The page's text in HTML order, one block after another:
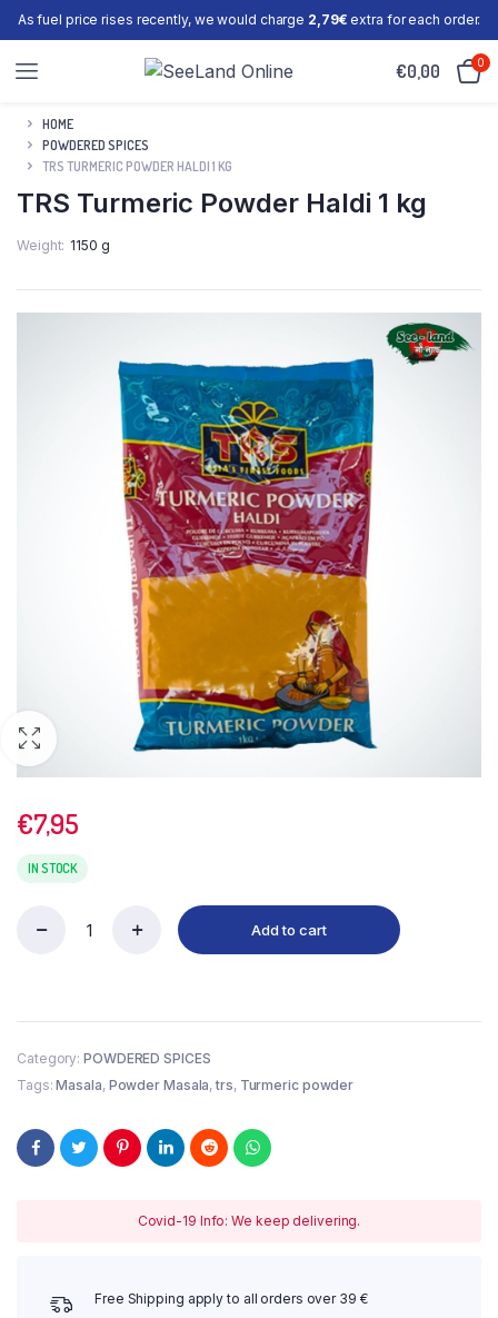
As fuel price rises recently, we would charge 2,79€ extra for each order.
€0,00 0
HOME
POWDERED SPICES
TRS TURMERIC POWDER HALDI 1 KG
TRS Turmeric Powder Haldi 1 kg
Weight 1150 g
€7,95
IN STOCK
1
quantity
Add to cart
Category: POWDERED SPICES
Tags:Masala, Powder Masala,trs, Turmeric powder
Covid-19 Info: We keep delivering.
Free Shipping apply to all orders over 39 €